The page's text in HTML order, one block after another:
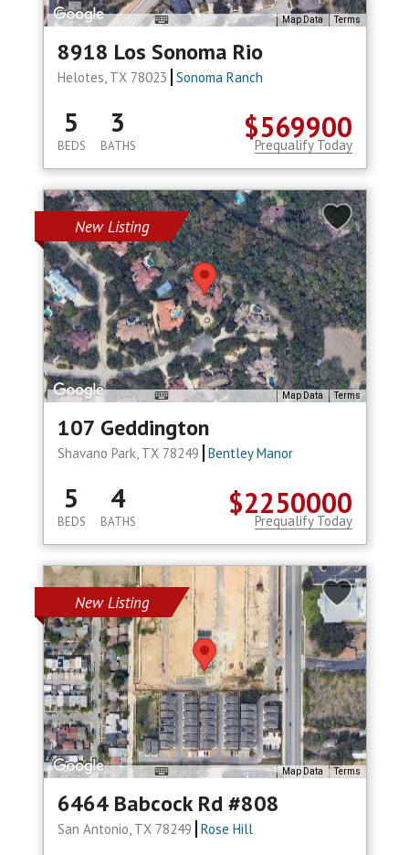
Map Data Terms
8918 Los Sonoma Rio
Helotes, TX 78023 Sonoma Ranch
$569900
5
BEDS
3
BATHS Prequalify Today
New Listing
Map Data Terms
107 Geddington
Shavano Park, TX 78249 Bentley Manor
$2250000
5
BEDS
4
BATHS Prequalify Today
New Listing
Map Data Terms
6464 Babcock Rd #808
San Antonio, TX 78249 Rose Hill